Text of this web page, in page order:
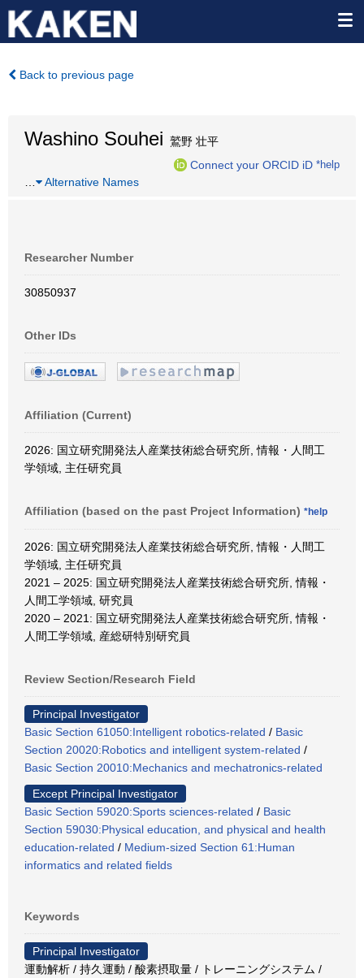
Back to previous page
Washino Souhei 鷲野 壮平
Connect your ORCID iD *help
Alternative Names
Researcher Number
30850937
Other IDs
Affiliation (Current)
2026: 国立研究開発法人産業技術総合研究所, 情報・人間工
学領域, 主任研究員
Affiliation (based on the past Project Information) *help
2026: 国立研究開発法人産業技術総合研究所, 情報・人間工
学領域, 主任研究員
2021 – 2025: 国立研究開発法人産業技術総合研究所, 情報・
人間工学領域, 研究員
2020 – 2021: 国立研究開発法人産業技術総合研究所, 情報・
人間工学領域, 産総研特別研究員
Review Section/Research Field
Principal Investigator
Basic Section 61050:Intelligent robotics-related / Basic
Section 20020:Robotics and intelligent system-related /
Basic Section 20010:Mechanics and mechatronics-related
Except Principal Investigator
Basic Section 59020:Sports sciences-related / Basic
Section 59030:Physical education, and physical and health
education-related / Medium-sized Section 61:Human
informatics and related fields
Keywords
Principal Investigator
運動解析 / 持久運動 / 酸素摂取量 / トレーニングシステム /